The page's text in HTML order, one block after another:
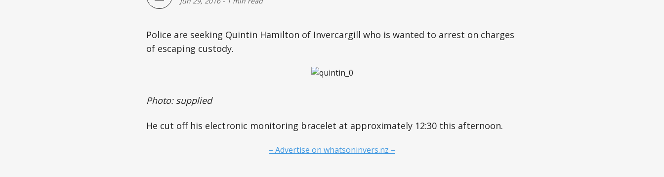
Police are seeking Quintin Hamilton of Invercargill who is wanted to arrest on charges
of escaping custody.
Photo: supplied
He cut off his electronic monitoring bracelet at approximately 12:30 this afternoon.
– Advertise on whatsoninvers.nz –